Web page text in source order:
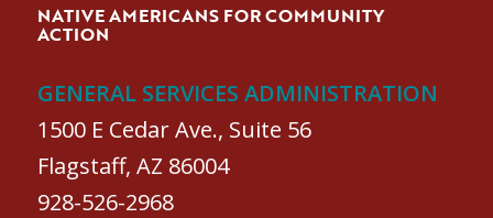
NATIVE AMERICANS FOR COMMUNITY
ACTION
GENERAL SERVICES ADMINISTRATION
1500 E Cedar Ave., Suite 56
Flagstaff, AZ 86004
928-526-2968